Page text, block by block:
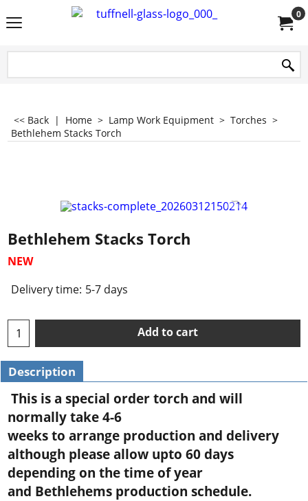
0
<< Back | Home > Lamp Work Equipment > Torches >
Bethlehem Stacks Torch
Bethlehem Stacks Torch
NEW
Delivery time: 5-7 days
Add to cart
Description
This is a special order torch and will
normally take 4-6
weeks to arrange production and delivery
although please allow upto 60 days
depending on the time of year
and Bethlehems production schedule.